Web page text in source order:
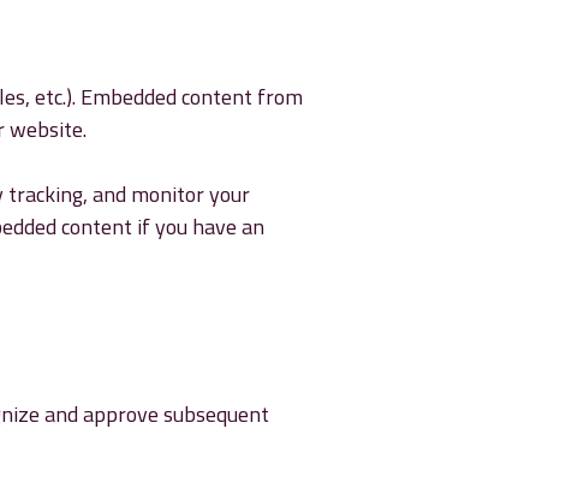
etc.). Embedded content from
website.
tracking, and monitor your
content if you have an
and approve subsequent